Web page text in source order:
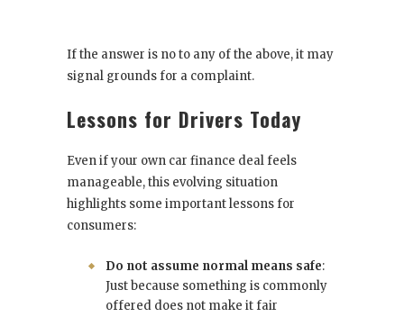
If the answer is no to any of the above, it may
signal grounds for a complaint.
Lessons for Drivers Today
Even if your own car finance deal feels
manageable, this evolving situation
highlights some important lessons for
consumers:
Do not assume normal means safe:
Just because something is commonly
offered does not make it fair